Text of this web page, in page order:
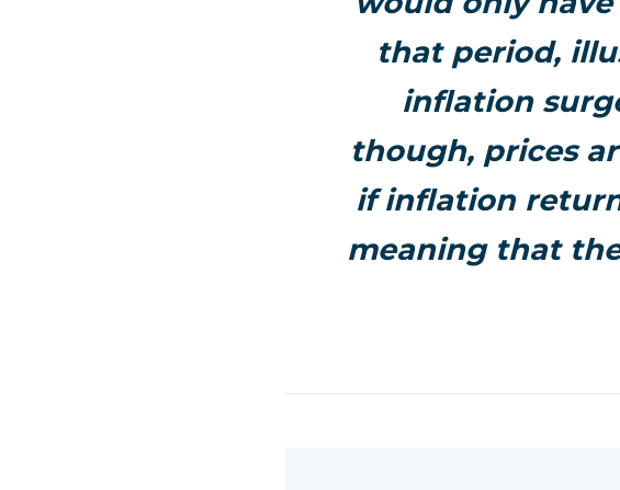
that period,
inflation
though, prices
if inflation
meaning that